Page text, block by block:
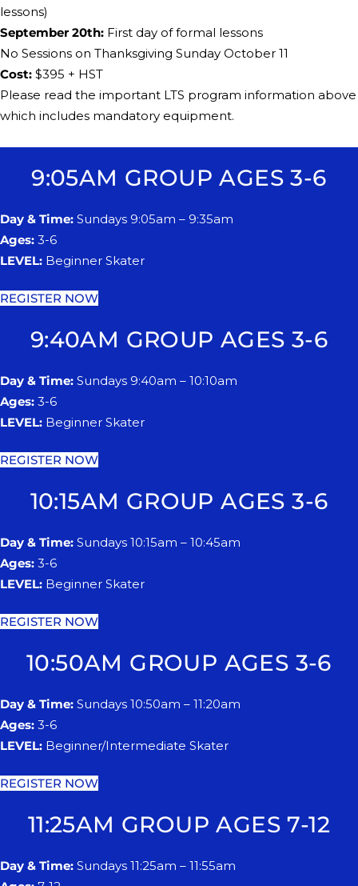
lessons)
​​September 20th: First day of formal lessons
No ​Sessions on Thanksgiving Sunday October 11
Cost: ​$395 + HST
Please read the important LTS program information above
which includes mandatory equipment.
9:05AM GROUP AGES 3-6
Day & Time: Sundays 9:05am – 9:35am
Ages: 3-6
LEVEL: Beginner Skater
REGISTER NOW
9:40AM GROUP AGES 3-6
Day & Time: Sundays 9:40am – 10:10am
Ages: 3-6
LEVEL: Beginner Skater
REGISTER NOW
10:15AM GROUP AGES 3-6
Day & Time: Sundays 10:15am – 10:45am
Ages: 3-6
LEVEL: Beginner Skater
REGISTER NOW
10:50AM GROUP AGES 3-6
Day & Time: Sundays 10:50am – 11:20am
Ages: 3-6
LEVEL: Beginner/Intermediate Skater
REGISTER NOW
11:25AM GROUP AGES 7-12
Day & Time: Sundays 11:25am – 11:55am